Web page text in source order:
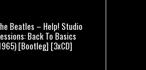
Beatles – Help! Studio
Back To Basics
[Bootleg] [3xCD]